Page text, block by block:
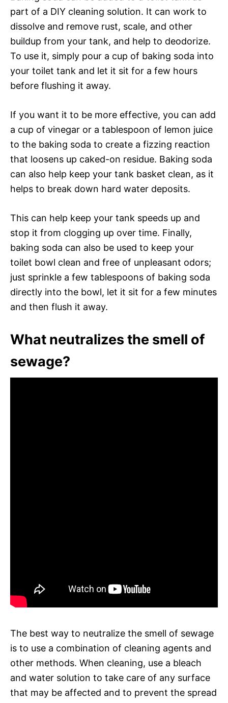
part of a DIY cleaning solution. It can work to
dissolve and remove rust, scale, and other
buildup from your tank, and help to deodorize.
To use it, simply pour a cup of baking soda into
your toilet tank and let it sit for a few hours
before flushing it away.
If you want it to be more effective, you can add
a cup of vinegar or a tablespoon of lemon juice
to the baking soda to create a fizzing reaction
that loosens up caked-on residue. Baking soda
can also help keep your tank basket clean, as it
helps to break down hard water deposits.
This can help keep your tank speeds up and
stop it from clogging up over time. Finally,
baking soda can also be used to keep your
toilet bowl clean and free of unpleasant odors;
just sprinkle a few tablespoons of baking soda
directly into the bowl, let it sit for a few minutes
and then flush it away.
What neutralizes the smell of
sewage?
The best way to neutralize the smell of sewage
is to use a combination of cleaning agents and
other methods. When cleaning, use a bleach
and water solution to take care of any surface
that may be affected and to prevent the spread